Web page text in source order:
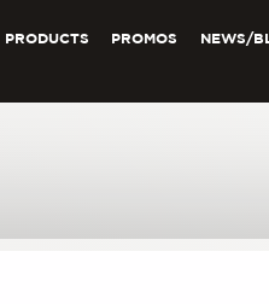
PRODUCTS PROMOS NEWS/